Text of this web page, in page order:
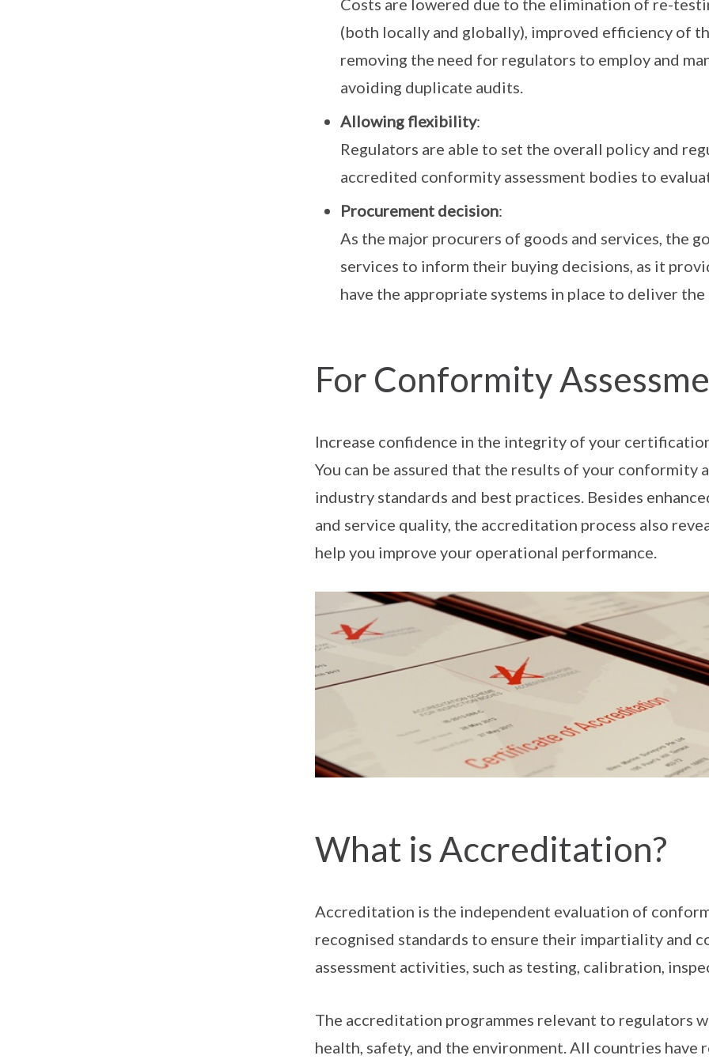
Costs are lowered due to the elimination of re-
(both locally and globally), improved efficiency of
removing the need for regulators to employ and
avoiding duplicate audits.
Allowing flexibility:
Regulators are able to set the overall policy and
accredited conformity assessment bodies to
Procurement decision:
As the major procurers of goods and services, the
services to inform their buying decisions, as it
have the appropriate systems in place to deliver
For Conformity
Increase confidence in the integrity of your
You can be assured that the results of your conformity
industry standards and best practices. Besides
and service quality, the accreditation process also
help you improve your operational performance.
What is Accreditation?
Accreditation is the independent evaluation of
recognised standards to ensure their impartiality and
assessment activities, such as testing, calibration,
The accreditation programmes relevant to regulators
health, safety, and the environment. All countries